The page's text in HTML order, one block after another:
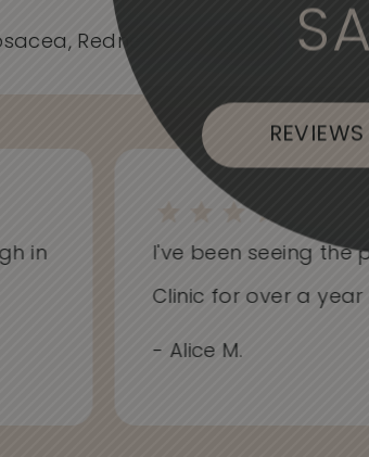
Redness, or Flushing
in I've been seeing the
Clinic for over a year
- Alice M.